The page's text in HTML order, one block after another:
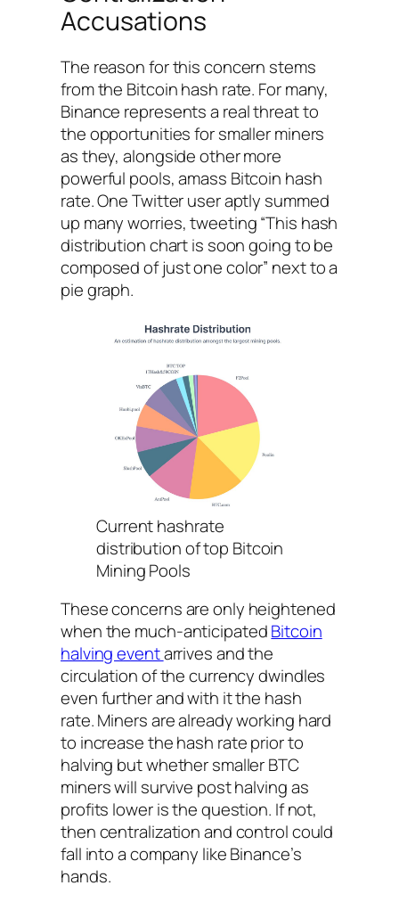
Accusations
The reason for this concern stems
from the Bitcoin hash rate. For many,
Binance represents a real threat to
the opportunities for smaller miners
as they, alongside other more
powerful pools, amass Bitcoin hash
rate. One Twitter user aptly summed
up many worries, tweeting “This hash
distribution chart is soon going to be
composed of just one color” next to a
pie graph.
Current hashrate
distribution of top Bitcoin
Mining Pools
These concerns are only heightened
when the much-anticipatedBitcoin
halving eventarrives and the
circulation of the currency dwindles
even further and with it the hash
rate. Miners are already working hard
to increase the hash rate prior to
halving but whether smaller BTC
miners will survive post halving as
profits lower is the question. If not,
then centralization and control could
fall into a company like Binance’s
hands.